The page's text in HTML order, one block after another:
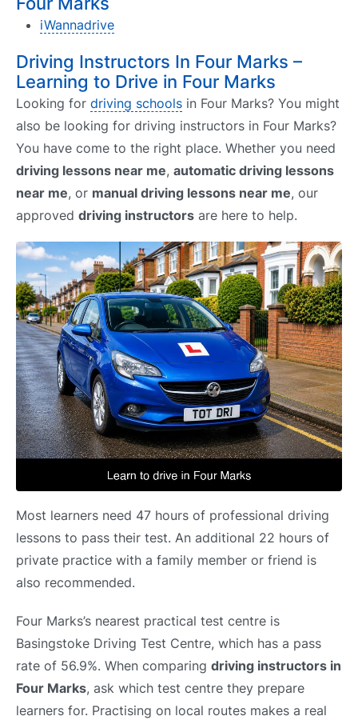
iWannadrive
Driving Instructors In Four Marks –
Learning to Drive in Four Marks
Looking for driving schools in Four Marks? You might
also be looking for driving instructors in Four Marks?
You have come to the right place. Whether you need
driving lessons near me, automatic driving lessons
near me, or manual driving lessons near me, our
approved driving instructors are here to help.
Most learners need 47 hours of professional driving
lessons to pass their test. An additional 22 hours of
private practice with a family member or friend is
also recommended.
Four Marks’s nearest practical test centre is
Basingstoke Driving Test Centre, which has a pass
rate of 56.9%. When comparing driving instructors in
Four Marks, ask which test centre they prepare
learners for. Practising on local routes makes a real